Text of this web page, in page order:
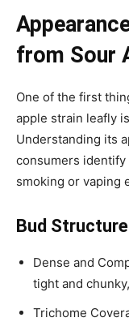
from Sour
One of the first
apple strain leafly
Understanding its
consumers identify
smoking or vaping
Bud Structure
Dense and
tight and
Trichome